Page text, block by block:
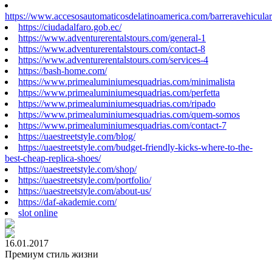
https://www.accesosautomaticosdelatinoamerica.com/barreravehicular
https://ciudadalfaro.gob.ec/
https://www.adventurerentalstours.com/general-1
https://www.adventurerentalstours.com/contact-8
https://www.adventurerentalstours.com/services-4
https://bash-home.com/
https://www.primealuminiumesquadrias.com/minimalista
https://www.primealuminiumesquadrias.com/perfetta
https://www.primealuminiumesquadrias.com/ripado
https://www.primealuminiumesquadrias.com/quem-somos
https://www.primealuminiumesquadrias.com/contact-7
https://uaestreetstyle.com/blog/
https://uaestreetstyle.com/budget-friendly-kicks-where-to-the-
best-cheap-replica-shoes/
https://uaestreetstyle.com/shop/
https://uaestreetstyle.com/portfolio/
https://uaestreetstyle.com/about-us/
https://daf-akademie.com/
slot online
16.01.2017
Премиум стиль жизни